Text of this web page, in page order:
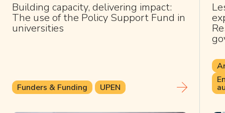
Building capacity, delivering impact:
The use of the Policy Support Fund in
universities
Funders & Funding UPEN